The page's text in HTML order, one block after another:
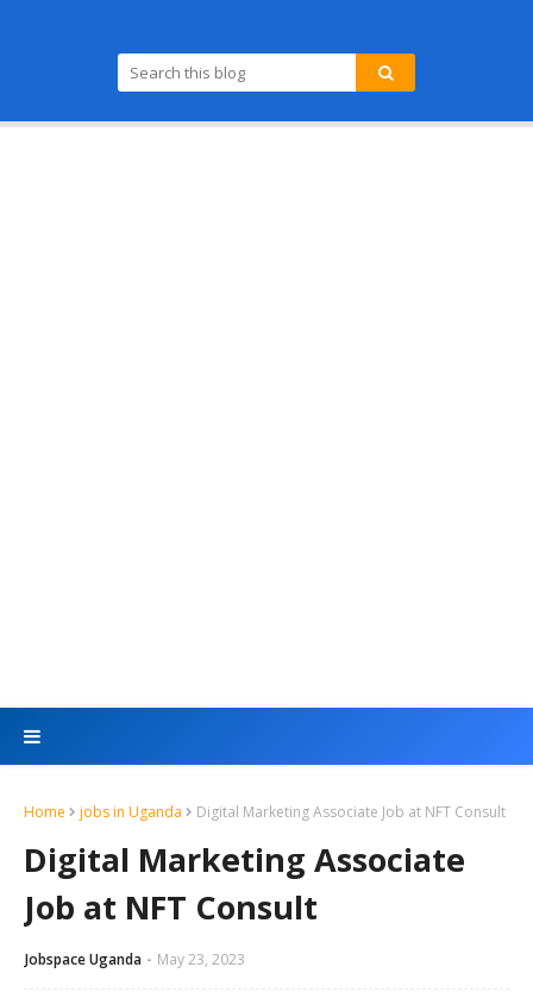
Home jobs in Uganda Digital Marketing Associate Job at NFT Consult
Digital Marketing Associate
Job at NFT Consult
Jobspace Uganda May 23, 2023